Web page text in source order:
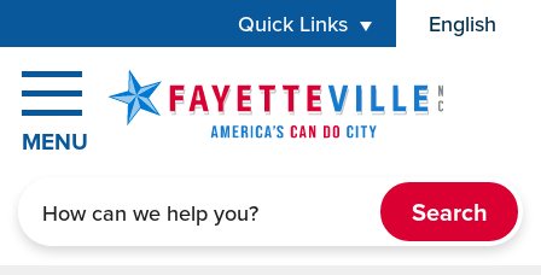
Quick Links English
is your
MENU